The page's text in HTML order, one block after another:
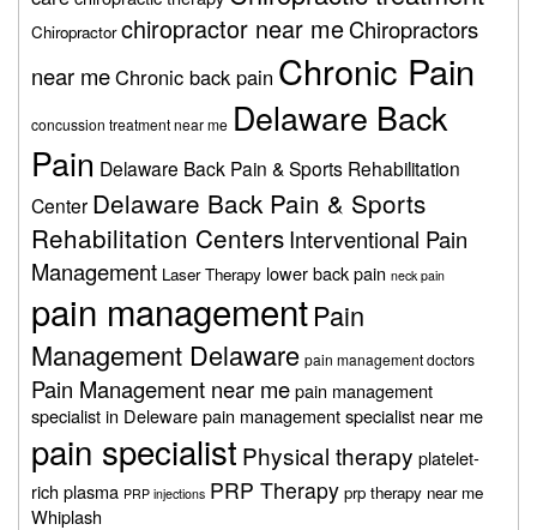
Chiropractor chiropractor near meChiropractors
near meChronic back pain Chronic Pain
concussion treatment near me Delaware Back
Pain Delaware Back Pain & Sports Rehabilitation
Center Delaware Back Pain & Sports
Rehabilitation CentersInterventional Pain
Management Laser Therapy lower back pain neck pain
pain managementPain
Management Delaware pain management doctors
Pain Management near mepain management
specialist in Delewarepain management specialist near me
pain specialist Physical therapy platelet-
rich plasma PRP injections PRP Therapy prp therapy near me
Whiplash